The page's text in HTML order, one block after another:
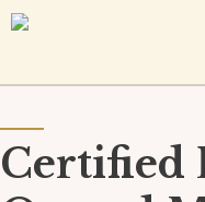
Skip
Certified